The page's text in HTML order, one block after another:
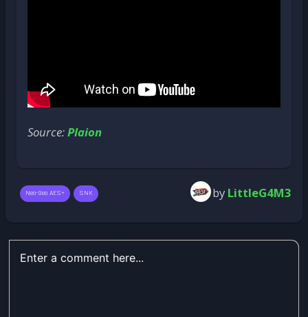
Source:Plaion
Neo-Geo AES+ SNK by LittleG4M3